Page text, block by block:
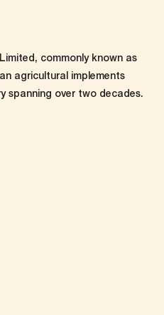
commonly known as
agricultural implements
spanning over two decades.